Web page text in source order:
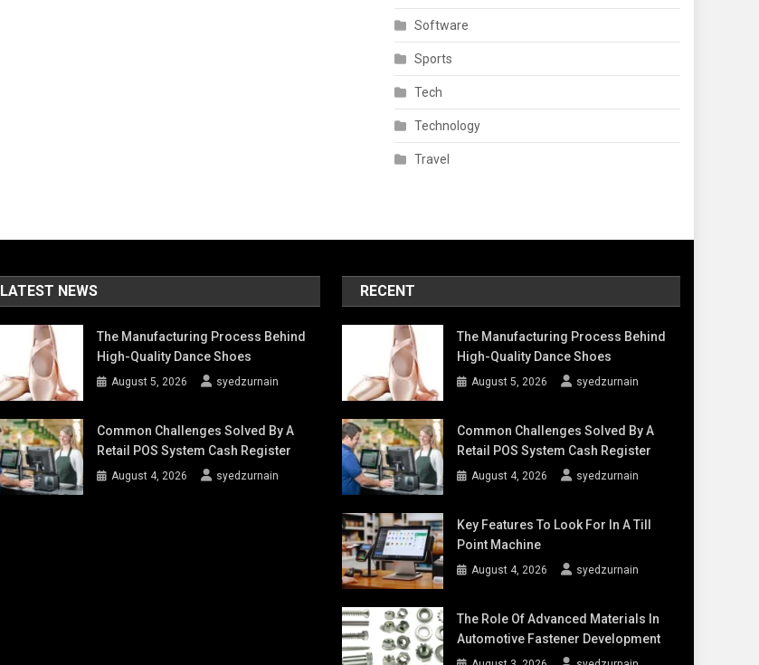
Software
Sports
Tech
Technology
Travel
LATEST NEWS
The Manufacturing Process Behind
High-Quality Dance Shoes
August 5, 2026 syedzurnain
Common Challenges Solved By A
Retail POS System Cash Register
August 4, 2026 syedzurnain
RECENT
The Manufacturing Process Behind
High-Quality Dance Shoes
August 5, 2026 syedzurnain
Common Challenges Solved By A
Retail POS System Cash Register
August 4, 2026 syedzurnain
Key Features To Look For In A Till
Point Machine
August 4, 2026 syedzurnain
The Role Of Advanced Materials In
Automotive Fastener Development